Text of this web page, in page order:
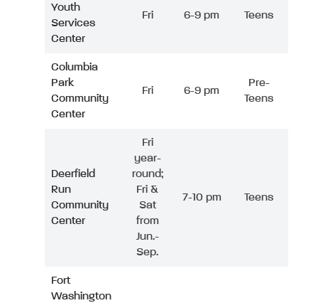
Youth
Services
Center
Fri 6-9 pm Teens
Columbia
Park
Community
Center
Fri 6-9 pm
Pre-
Teens
Deerfield
Run
Community
Center
Fri
year-
round;
Fri &
Sat
from
Jun.-
Sep.
7-10 pm Teens
Fort
Washington